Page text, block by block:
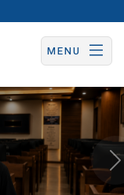
MENU